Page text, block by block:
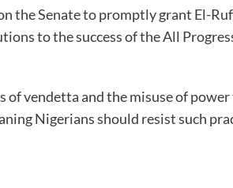
the Senate to promptly grant El-
to the success of the All
vendetta and the misuse of
Nigerians should resist such